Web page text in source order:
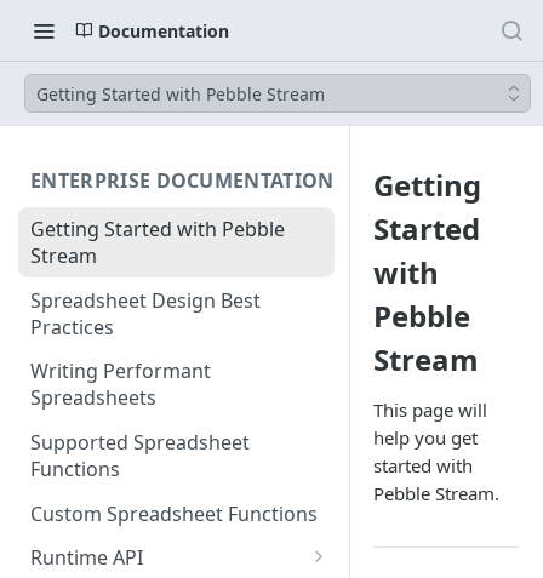
Documentation
Getting Started with Pebble Stream
ENTERPRISE DOCUMENTATION
Getting Started with Pebble
Stream
Spreadsheet Design Best
Practices
Writing Performant
Spreadsheets
Supported Spreadsheet
Functions
Custom Spreadsheet Functions
Runtime API
Getting
Started
with
Pebble
Stream
This page will
help you get
started with
Pebble Stream.